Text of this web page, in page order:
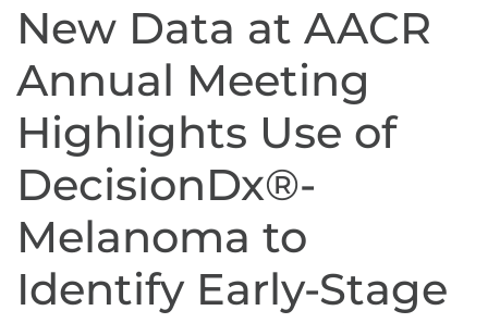
New Data at AACR
Annual Meeting
Highlights Use of
DecisionDx®-
Melanoma to
Identify Early-Stage